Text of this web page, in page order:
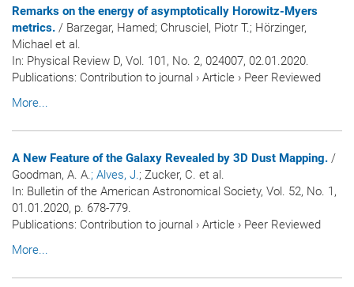
Remarks on the energy of asymptotically Horowitz-Myers
metrics. / Barzegar, Hamed; Chrusciel, Piotr T.; Hörzinger,
Michael et al.
In: Physical Review D, Vol. 101, No. 2, 024007, 02.01.2020.
Publications: Contribution to journal › Article › Peer Reviewed
More...
A New Feature of the Galaxy Revealed by 3D Dust Mapping. /
Goodman, A. A.; Alves, J.; Zucker, C. et al.
In: Bulletin of the American Astronomical Society, Vol. 52, No. 1,
01.01.2020, p. 678-779.
Publications: Contribution to journal › Article › Peer Reviewed
More...